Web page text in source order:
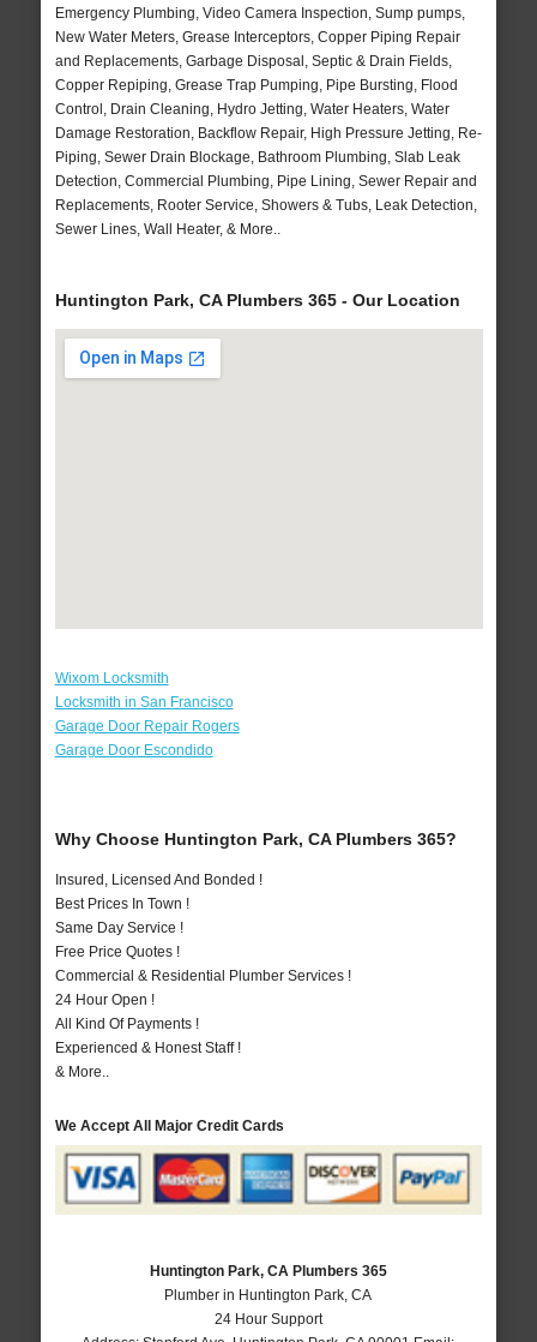
Emergency Plumbing, Video Camera Inspection, Sump pumps,
New Water Meters, Grease Interceptors, Copper Piping Repair
and Replacements, Garbage Disposal, Septic & Drain Fields,
Copper Repiping, Grease Trap Pumping, Pipe Bursting, Flood
Control, Drain Cleaning, Hydro Jetting, Water Heaters, Water
Damage Restoration, Backflow Repair, High Pressure Jetting, Re-
Piping, Sewer Drain Blockage, Bathroom Plumbing, Slab Leak
Detection, Commercial Plumbing, Pipe Lining, Sewer Repair and
Replacements, Rooter Service, Showers & Tubs, Leak Detection,
Sewer Lines, Wall Heater, & More..
Huntington Park, CA Plumbers 365 - Our Location
Wixom Locksmith
Locksmith in San Francisco
Garage Door Repair Rogers
Garage Door Escondido
Why Choose Huntington Park, CA Plumbers 365?
Insured, Licensed And Bonded !
Best Prices In Town !
Same Day Service !
Free Price Quotes !
Commercial & Residential Plumber Services !
24 Hour Open !
All Kind Of Payments !
Experienced & Honest Staff !
& More..
We Accept All Major Credit Cards
Huntington Park, CA Plumbers 365
Plumber in Huntington Park, CA
24 Hour Support